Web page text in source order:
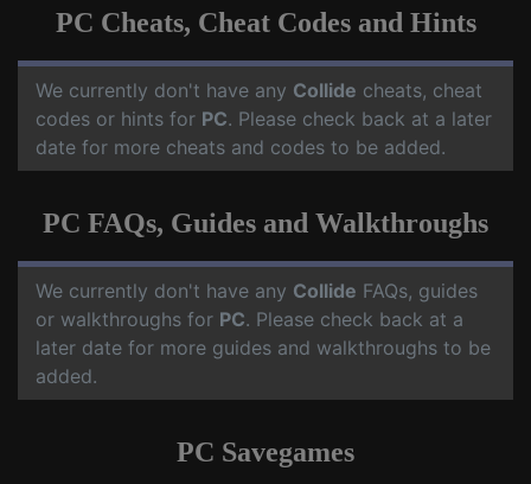
PC Cheats, Cheat Codes and Hints
We currently don't have any Collide cheats, cheat
codes or hints for PC. Please check back at a later
date for more cheats and codes to be added.
PC FAQs, Guides and Walkthroughs
We currently don't have any Collide FAQs, guides
or walkthroughs for PC. Please check back at a
later date for more guides and walkthroughs to be
added.
PC Savegames